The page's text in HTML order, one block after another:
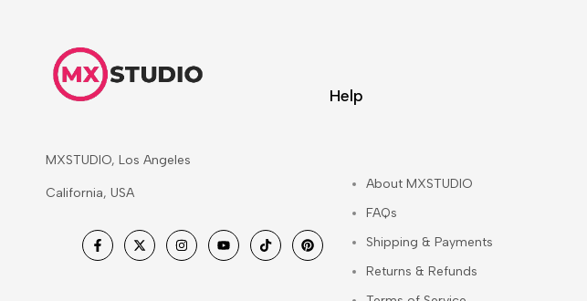
MXSTUDIO, Los Angeles
California, USA
FacebookTwitterInstagramYouTubeTikTokPinterest
Help
About MXSTUDIO
FAQs
Shipping & Payments
Returns & Refunds